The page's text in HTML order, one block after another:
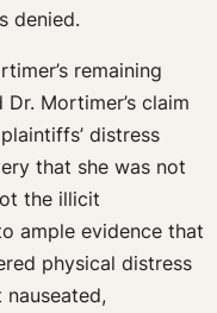
denied.
remaining
Mortimer’s claim
distress
that she was not
the illicit
ample evidence that
physical distress